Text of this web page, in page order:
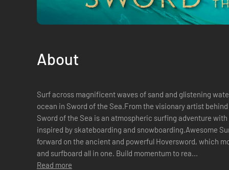
About
Surf across magnificent waves of sand and glistening
ocean in Sword of the Sea.From the visionary artist
Sword of the Sea is an atmospheric surfing adventure
inspired by skateboarding and snowboarding.Awesome
forward on the ancient and powerful Hoversword, which
and surfboard all in one. Build momentum to rea...
Read more